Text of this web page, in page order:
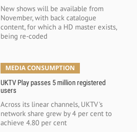
New shows will be available from
November, with back catalogue
content, for which a HD master exists,
being re-coded
MEDIA CONSUMPTION
UKTV Play passes 5 million registered
users
Across its linear channels, UKTV's
network share grew by 4 per cent to
achieve 4.80 per cent